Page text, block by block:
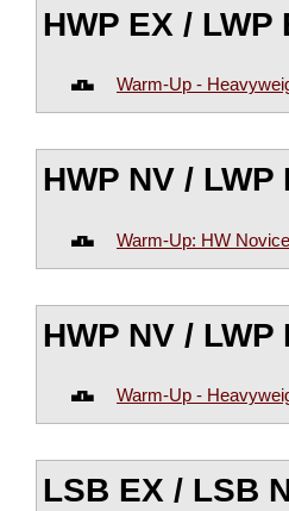
HWP EX / LWP
Warm-Up -
HWP NV / LWP
Warm-Up: HW Novice
HWP NV / LWP
Warm-Up -
LSB EX / LSB